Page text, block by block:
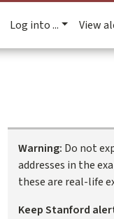
Log into ... View
Warning: Do not
addresses in the
these are real-life
Keep Stanford